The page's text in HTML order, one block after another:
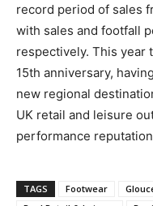
record period of sales
with sales and footfall
respectively. This year
15th anniversary,
new regional
UK retail and leisure
performance
TAGS Footwear